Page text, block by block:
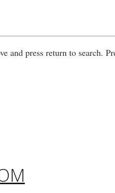
and press return to search.